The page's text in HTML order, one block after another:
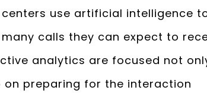
use artificial intelligence
calls they can expect to
analytics are focused not
on preparing for the interaction